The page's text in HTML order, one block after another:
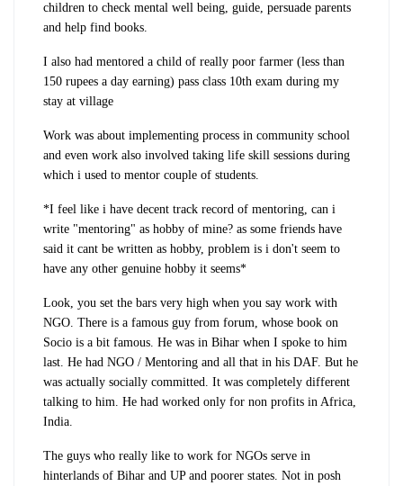
children to check mental well being, guide, persuade parents
and help find books.
I also had mentored a child of really poor farmer (less than
150 rupees a day earning) pass class 10th exam during my
stay at village
Work was about implementing process in community school
and even work also involved taking life skill sessions during
which i used to mentor couple of students.
*I feel like i have decent track record of mentoring, can i
write "mentoring" as hobby of mine? as some friends have
said it cant be written as hobby, problem is i don't seem to
have any other genuine hobby it seems*
Look, you set the bars very high when you say work with
NGO. There is a famous guy from forum, whose book on
Socio is a bit famous. He was in Bihar when I spoke to him
last. He had NGO / Mentoring and all that in his DAF. But he
was actually socially committed. It was completely different
talking to him. He had worked only for non profits in Africa,
India.
The guys who really like to work for NGOs serve in
hinterlands of Bihar and UP and poorer states. Not in posh